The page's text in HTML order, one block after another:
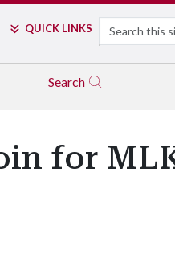
QUICK LINKS Search
Search
for